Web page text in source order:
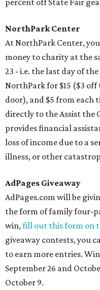
percent off State Fair
NorthPark Center
At NorthPark Center,
money to charity at the
23 - i.e. the last day of
NorthPark for $15 ($3
door), and $5 from each
directly to the Assist the
provides financial
loss of income due to a
illness, or other
AdPages Giveaway
AdPages.com will be
the form of family four-
win,fill out this form on
giveaway contests, you
to earn more entries.
September 26 and
October 9.